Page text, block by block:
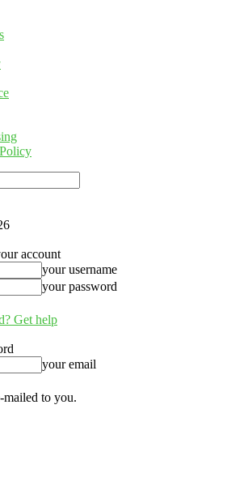
account
your username
your password
Get help
your email
to you.